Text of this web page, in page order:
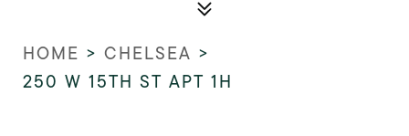
HOME > CHELSEA >
250 W 15TH ST APT 1H